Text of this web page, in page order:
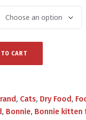
CART
, Cats, Dry Food,
, Bonnie, Bonnie kitten